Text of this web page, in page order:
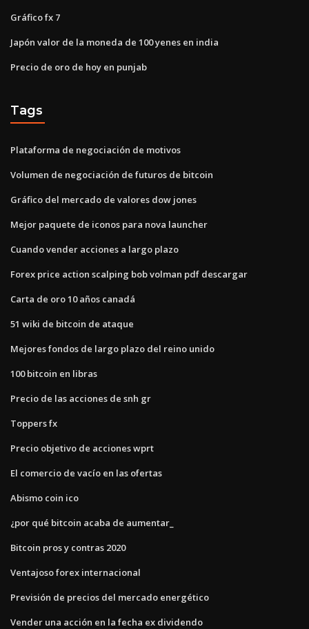
Gráfico fx 7
Japón valor de la moneda de 100 yenes en india
Precio de oro de hoy en punjab
Tags
Plataforma de negociación de motivos
Volumen de negociación de futuros de bitcoin
Gráfico del mercado de valores dow jones
Mejor paquete de iconos para nova launcher
Cuando vender acciones a largo plazo
Forex price action scalping bob volman pdf descargar
Carta de oro 10 años canadá
51 wiki de bitcoin de ataque
Mejores fondos de largo plazo del reino unido
100 bitcoin en libras
Precio de las acciones de snh gr
Toppers fx
Precio objetivo de acciones wprt
El comercio de vacío en las ofertas
Abismo coin ico
¿por qué bitcoin acaba de aumentar_
Bitcoin pros y contras 2020
Ventajoso forex internacional
Previsión de precios del mercado energético
Vender una acción en la fecha ex dividendo